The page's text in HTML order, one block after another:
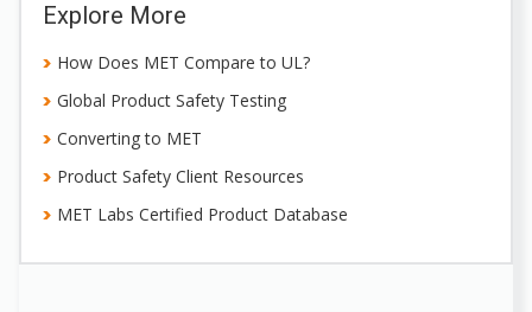
Explore More
How Does MET Compare to UL?
Global Product Safety Testing
Converting to MET
Product Safety Client Resources
MET Labs Certified Product Database